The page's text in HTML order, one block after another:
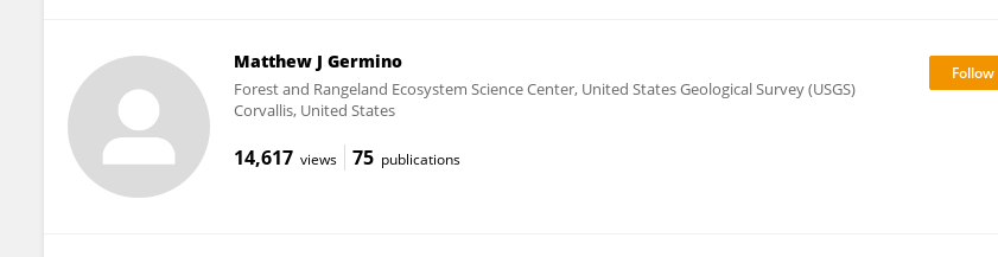
Matthew J Germino
Forest and Rangeland Ecosystem Science Center, United States Geological Survey (USGS)
Corvallis, United States
14,617 views 75 publications